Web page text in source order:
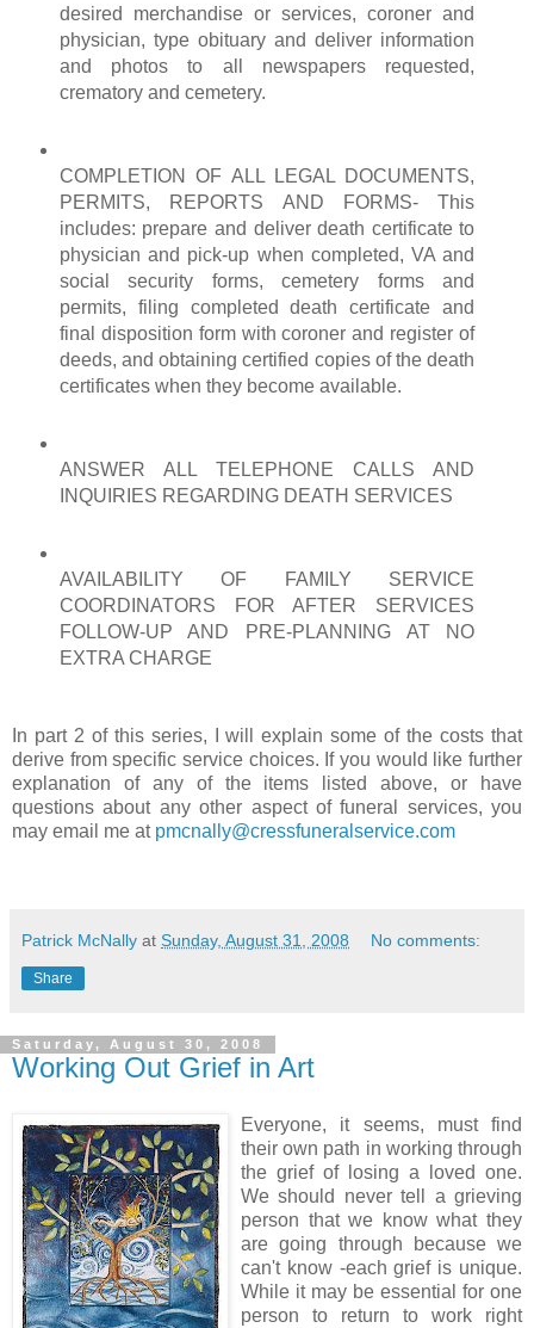
desired merchandise or services, coroner and
physician, type obituary and deliver information
and photos to all newspapers requested,
crematory and cemetery.
COMPLETION OF ALL LEGAL DOCUMENTS,
PERMITS, REPORTS AND FORMS- This
includes: prepare and deliver death certificate to
physician and pick-up when completed, VA and
social security forms, cemetery forms and
permits, filing completed death certificate and
final disposition form with coroner and register of
deeds, and obtaining certified copies of the death
certificates when they become available.
ANSWER ALL TELEPHONE CALLS AND
INQUIRIES REGARDING DEATH SERVICES
AVAILABILITY OF FAMILY SERVICE
COORDINATORS FOR AFTER SERVICES
FOLLOW-UP AND
PRE-PLANNING AT NO
EXTRA CHARGE
In part 2 of this series, I will explain some of the costs that
derive from specific service choices. If you would like further
explanation of any of the items listed above, or have
questions about any other aspect of funeral services, you
may email me at pmcnally@cressfuneralservice.com
Patrick McNally at Sunday, August 31, 2008 No comments:
Share
Saturday, August 30, 2008
Working Out Grief in Art
Everyone, it seems, must find
their own path in working through
the grief of losing a loved one.
We should never tell a grieving
person that we know what they
are going through because we
can't know -each grief is unique.
While it may be essential for one
person to return to work right